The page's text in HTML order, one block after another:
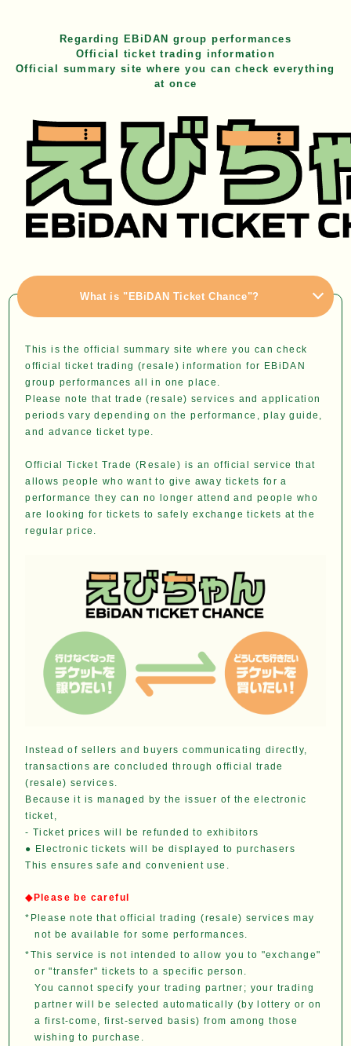
Regarding EBiDAN group performances
Official ticket trading information
Official summary site where you can check everything
at once
What is "EBiDAN Ticket Chance"?
This is the official summary site where you can check
official ticket trading (resale) information for EBiDAN
group performances all in one place.
Please note that trade (resale) services and application
periods vary depending on the performance, play guide,
and advance ticket type.
Official Ticket Trade (Resale) is an official service that
allows people who want to give away tickets for a
performance they can no longer attend and people who
are looking for tickets to safely exchange tickets at the
regular price.
Instead of sellers and buyers communicating directly,
transactions are concluded through official trade
(resale) services.
Because it is managed by the issuer of the electronic
ticket,
- Ticket prices will be refunded to exhibitors
● Electronic tickets will be displayed to purchasers
This ensures safe and convenient use.
◆Please be careful
*Please note that official trading (resale) services may
not be available for some performances.
*This service is not intended to allow you to "exchange"
or "transfer" tickets to a specific person.
You cannot specify your trading partner; your trading
partner will be selected automatically (by lottery or on
a first-come, first-served basis) from among those
wishing to purchase.